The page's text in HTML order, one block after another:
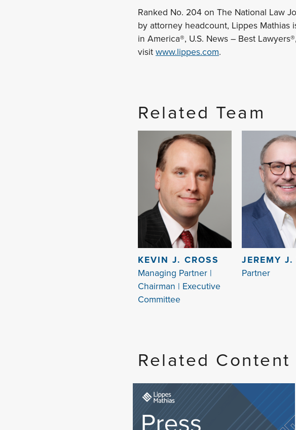
Ranked No. 204 on The National Law
by attorney headcount, Lippes
in America®, U.S. News – Best
visitwww.lippes.com.
Related Team
KEVIN J. CROSS
Managing Partner |
Chairman | Executive
Committee
JEREMY J.
Partner
Related Content